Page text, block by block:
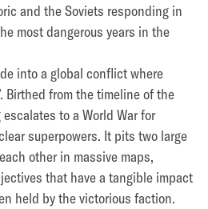
and the Soviets responding in
most dangerous years in the
into a global conflict where
Birthed from the timeline of the
to a World War for
superpowers. It pits two large
other in massive maps,
that have a tangible impact
held by the victorious faction.